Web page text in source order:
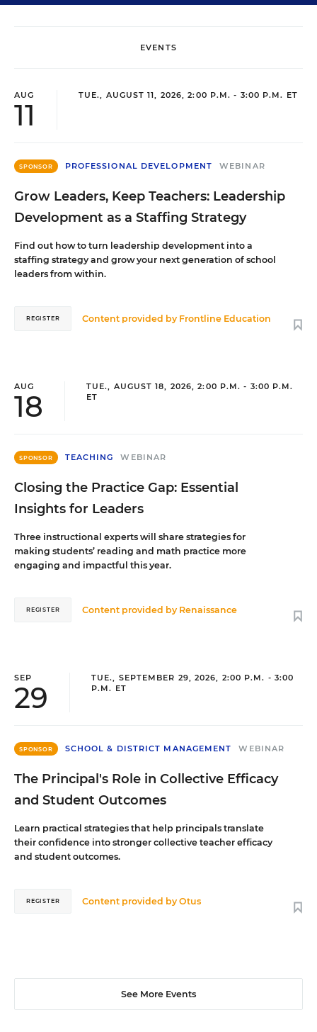
EVENTS
AUG
11
TUE., AUGUST 11, 2026, 2:00 P.M. - 3:00 P.M. ET
SPONSOR PROFESSIONAL DEVELOPMENT WEBINAR
Grow Leaders, Keep Teachers: Leadership
Development as a Staffing Strategy
Find out how to turn leadership development into a
staffing strategy and grow your next generation of school
leaders from within.
Content provided by Frontline Education
REGISTER
AUG
18
TUE., AUGUST 18, 2026, 2:00 P.M. - 3:00 P.M.
ET
SPONSOR TEACHING WEBINAR
Closing the Practice Gap: Essential
Insights for Leaders
Three instructional experts will share strategies for
making students’ reading and math practice more
engaging and impactful this year.
Content provided by Renaissance
REGISTER
SEP
29
TUE., SEPTEMBER 29, 2026, 2:00 P.M. - 3:00
P.M. ET
SPONSOR SCHOOL & DISTRICT MANAGEMENT WEBINAR
The Principal's Role in Collective Efficacy
and Student Outcomes
Learn practical strategies that help principals translate
their confidence into stronger collective teacher efficacy
and student outcomes.
Content provided byOtus
REGISTER
See More Events